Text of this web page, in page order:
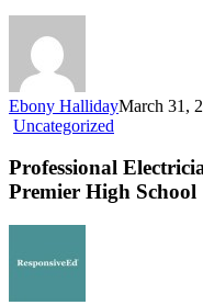
Ebony HallidayMarch 31,
Uncategorized
Training
Now
Offered
Professional
Premier High School